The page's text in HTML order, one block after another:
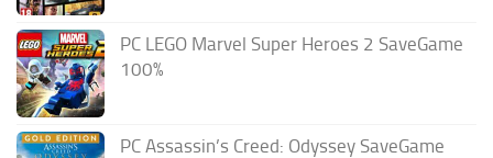
PC LEGO Marvel Super Heroes 2 SaveGame
100%
PC Assassin’s Creed: Odyssey SaveGame